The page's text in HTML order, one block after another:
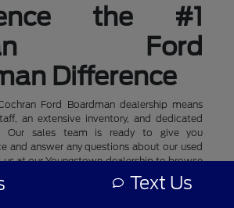
the #1
Ford
Difference
Ford Boardman dealership means
an extensive inventory, and dedicated
Our sales team is ready to give you
and answer any questions about our used
us at our Youngstown dealership to browse
a test drive today.
Text Us